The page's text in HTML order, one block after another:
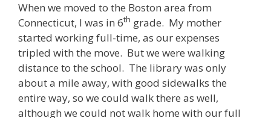
When we moved to the Boston area from
Connecticut, I was in 6th grade. My mother
started working full-time, as our expenses
tripled with the move. But we were walking
distance to the school. The library was only
about a mile away, with good sidewalks the
entire way, so we could walk there as well,
although we could not walk home with our full